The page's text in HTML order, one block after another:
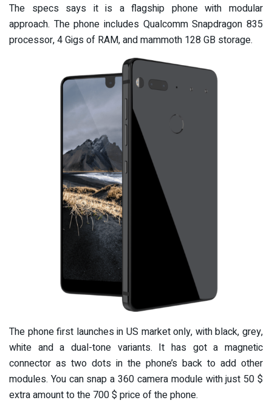
The specs says it is a flagship phone with modular
approach. The phone includes Qualcomm Snapdragon 835
processor, 4 Gigs of RAM, and mammoth 128 GB storage.
The phone first launches in US market only, with black, grey,
white and a dual-tone variants. It has got a magnetic
connector as two dots in the phone’s back to add other
modules. You can snap a 360 camera module with just 50 $
extra amount to the 700 $ price of the phone.